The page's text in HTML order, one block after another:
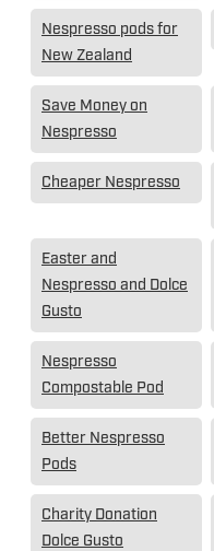
Nespresso pods for
New Zealand
Save Money on
Nespresso
Cheaper Nespresso
Easter and
Nespresso and Dolce
Gusto
Nespresso
Compostable Pod
Better Nespresso
Pods
Charity Donation
Dolce Gusto